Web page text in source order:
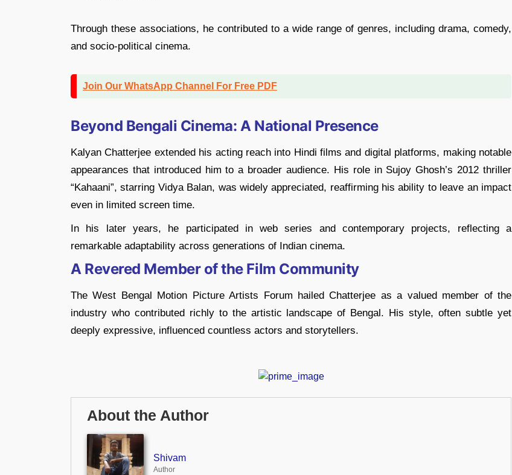
Through these associations, he contributed to a wide range of genres, including drama, comedy,
and socio-political cinema.
Join Our WhatsApp Channel For Free PDF
Beyond Bengali Cinema: A National Presence
Kalyan Chatterjee extended his acting reach into Hindi films and digital platforms, making notable
appearances that introduced him to a broader audience. His role in Sujoy Ghosh’s 2012 thriller
“Kahaani”, starring Vidya Balan, was widely appreciated, reaffirming his ability to leave an impact
even in limited screen time.
In his later years, he participated in web series and contemporary projects, reflecting a
remarkable adaptability across generations of Indian cinema.
A Revered Member of the Film Community
The West Bengal Motion Picture Artists Forum hailed Chatterjee as a valued member of the
industry who contributed richly to the artistic landscape of Bengal. His style, often subtle yet
deeply expressive, influenced countless actors and storytellers.
About the Author
Shivam
Author